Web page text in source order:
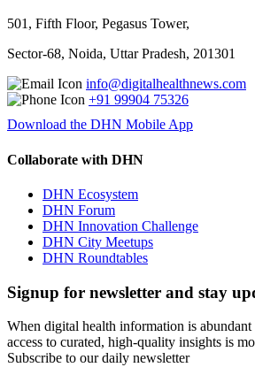
501, Fifth Floor, Pegasus Tower,
Sector-68, Noida, Uttar Pradesh, 201301
info@digitalhealthnews.com
+91 99904 75326
Download the DHN Mobile App
Collaborate with DHN
DHN Ecosystem
DHN Forum
DHN Innovation Challenge
DHN City Meetups
DHN Roundtables
Signup for newsletter and stay
When digital health information is
access to curated, high-quality insights is
Subscribe to our daily newsletter